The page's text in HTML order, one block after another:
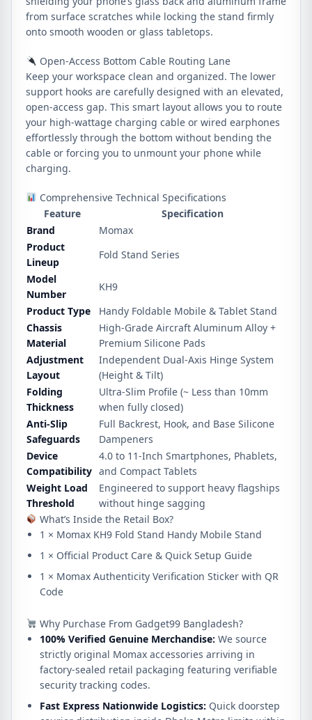
from surface scratches while locking the stand firmly
onto smooth wooden or glass tabletops.
Open-Access Bottom Cable Routing Lane
Keep your workspace clean and organized. The lower
support hooks are carefully designed with an elevated,
open-access gap. This smart layout allows you to route
your high-wattage charging cable or wired earphones
effortlessly through the bottom without bending the
cable or forcing you to unmount your phone while
charging.
Comprehensive Technical Specifications
Feature
Specification
Brand
Momax
Product
Lineup
Fold Stand Series
Model
Number
KH9
Product Type
Handy Foldable Mobile & Tablet Stand
Chassis
Material
High-Grade Aircraft Aluminum Alloy +
Premium Silicone Pads
Adjustment
Layout
Independent Dual-Axis Hinge System
(Height & Tilt)
Folding
Thickness
Ultra-Slim Profile (~ Less than 10mm
when fully closed)
Anti-Slip
Safeguards
Full Backrest, Hook, and Base Silicone
Dampeners
Device
Compatibility
4.0 to 11-Inch Smartphones, Phablets,
and Compact Tablets
Weight Load
Threshold
Engineered to support heavy flagships
without hinge sagging
What’s Inside the Retail Box?
1 × Momax KH9 Fold Stand Handy Mobile Stand
1 × Official Product Care & Quick Setup Guide
1 × Momax Authenticity Verification Sticker with QR
Code
Why Purchase From Gadget99 Bangladesh?
100% Verified Genuine Merchandise: We source
strictly original Momax accessories arriving in
factory-sealed retail packaging featuring verifiable
security tracking codes.
Fast Express Nationwide Logistics: Quick doorstep